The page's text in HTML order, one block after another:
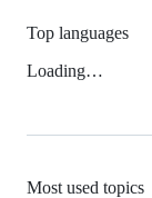
Top languages
Loading…
Most used topics